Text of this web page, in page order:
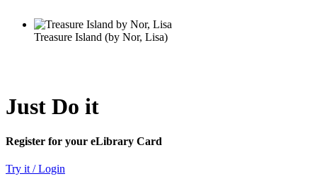
Just Do it
Register for your eLibrary Card
Try it / Login